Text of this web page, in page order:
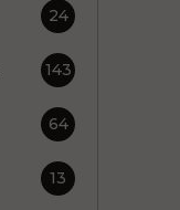
24
143
64
13